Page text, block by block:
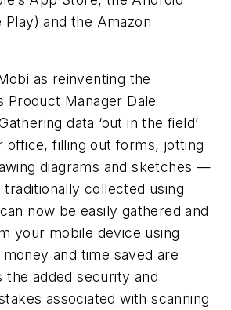
Play) and the Amazon
as reinventing the
Product Manager Dale
data ‘out in the field’
office, filling out forms, jotting
diagrams and sketches —
collected using
now be easily gathered and
your mobile device using
and time saved are
the added security and
associated with scanning